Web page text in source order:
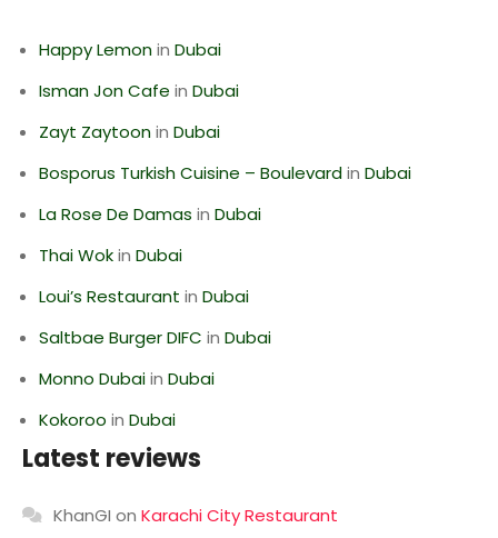
Happy Lemonin Dubai
Isman Jon Cafe in Dubai
Zayt Zaytoonin Dubai
Bosporus Turkish Cuisine – Boulevardin Dubai
La Rose De Damas in Dubai
Thai Wokin Dubai
Loui’s Restaurant in Dubai
Saltbae Burger DIFC in Dubai
Monno Dubaiin Dubai
Kokoroo in Dubai
Latest reviews
KhanGI on Karachi City Restaurant